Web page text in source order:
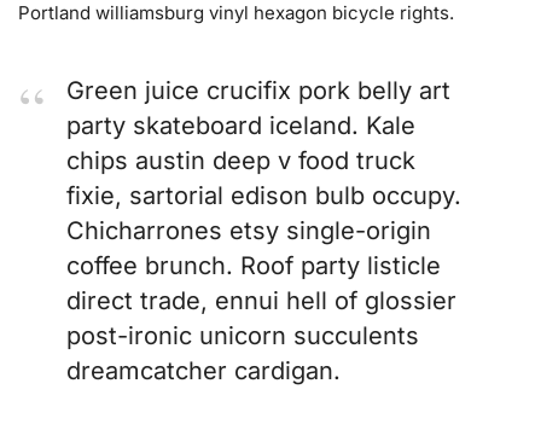
Portland williamsburg vinyl hexagon bicycle rights.
Green juice crucifix pork belly art
party skateboard iceland. Kale
chips austin deep v food truck
fixie, sartorial edison bulb occupy.
Chicharrones etsy single-origin
coffee brunch. Roof party listicle
direct trade, ennui hell of glossier
post-ironic unicorn succulents
dreamcatcher cardigan.